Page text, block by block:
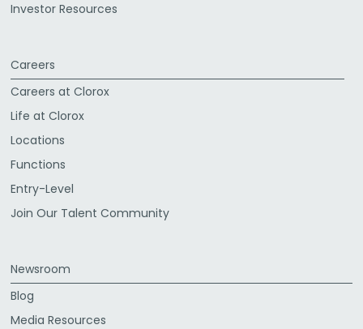
Investor Resources
Careers
Careers at Clorox
Life at Clorox
Locations
Functions
Entry-Level
Join Our Talent Community
Newsroom
Blog
Media Resources